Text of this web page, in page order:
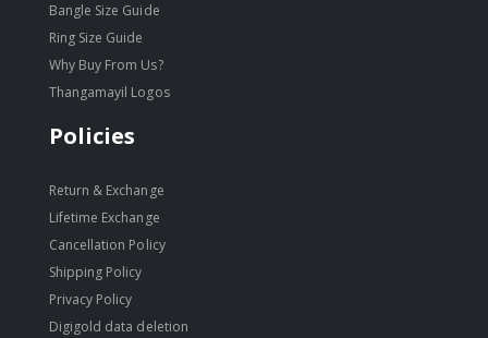
Bangle Size Guide
Ring Size Guide
Why Buy From Us?
Thangamayil Logos
Policies
Return & Exchange
Lifetime Exchange
Cancellation Policy
Shipping Policy
Privacy Policy
Digigold data deletion